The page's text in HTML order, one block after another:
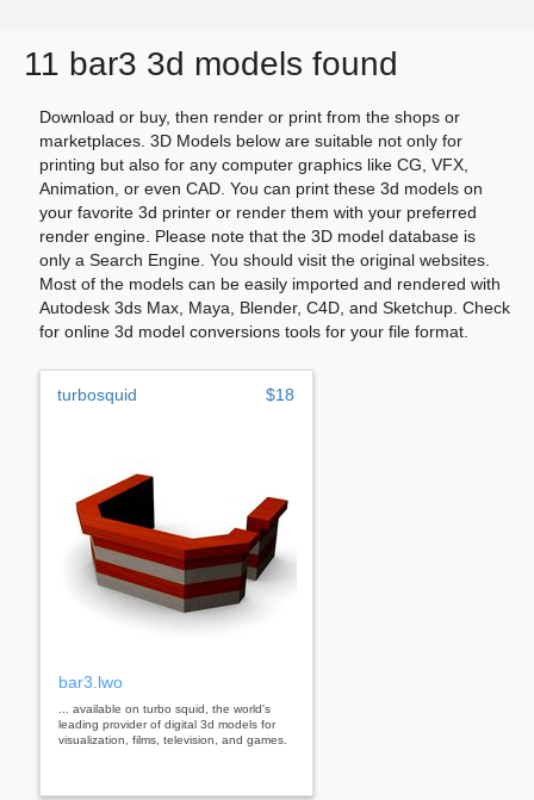
11 bar3 3d models found
Download or buy, then render or print from the shops or
marketplaces. 3D Models below are suitable not only for
printing but also for any computer graphics like CG, VFX,
Animation, or even CAD. You can print these 3d models on
your favorite 3d printer or render them with your preferred
render engine. Please note that the 3D model database is
only a Search Engine. You should visit the original websites.
Most of the models can be easily imported and rendered with
Autodesk 3ds Max, Maya, Blender, C4D, and Sketchup. Check
for online 3d model conversions tools for your file format.
turbosquid $18
bar3.lwo
... available on turbo squid, the world's
leading provider of digital 3d models for
visualization, films, television, and games.